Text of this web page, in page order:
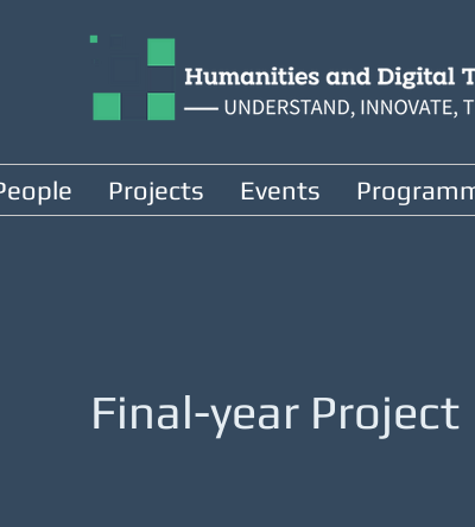
Projects Events
Final-year Project